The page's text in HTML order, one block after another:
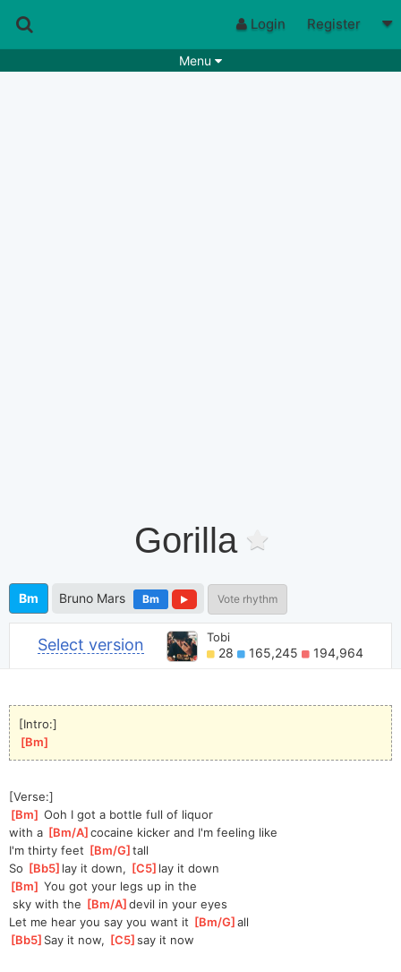
Login Register
Menu
Gorilla
Bm Bruno Mars Bm Vote rhythm
Select version Tobi
28 165,245 194,964
[Intro:]
[Bm
[Verse:]
[Bm ] Ooh I got a bottle full of liquor
with a [Bm/A ]
cocaine kicker and I'm feeling like
I'm thirty feet [Bm/G ]tall
So [Bb5 ]lay it down, [C5 ]lay it down
[Bm ] You got your legs up in the
sky with the [Bm/A ]
devil in your eyes
Let me hear you say you want it [Bm/G ]
all
[Bb5 ]Say it now, [C5 ]
say it now